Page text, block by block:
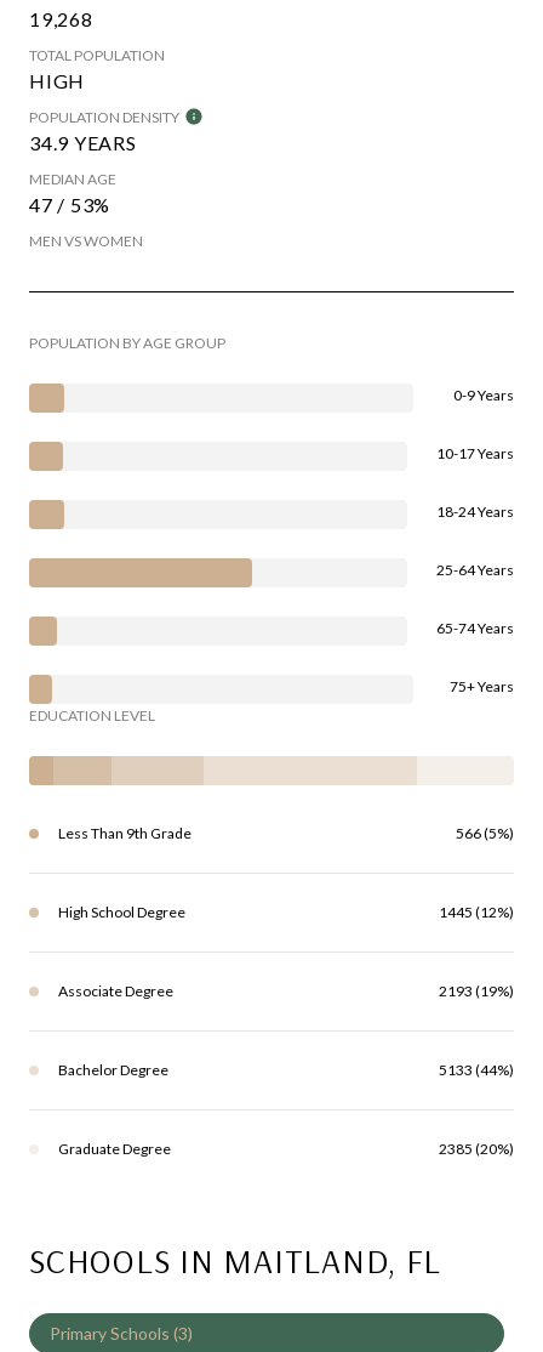
19,268
TOTAL POPULATION
HIGH
POPULATION DENSITY
34.9 YEARS
MEDIAN AGE
47 / 53%
MEN VS WOMEN
POPULATION BY AGE GROUP
0-9 Years
10-17 Years
18-24 Years
25-64 Years
65-74 Years
75+ Years
EDUCATION LEVEL
Less Than 9th Grade 566 (5%)
High School Degree 1445 (12%)
Associate Degree 2193 (19%)
Bachelor Degree 5133 (44%)
Graduate Degree 2385 (20%)
SCHOOLS IN MAITLAND, FL
Primary Schools (3)